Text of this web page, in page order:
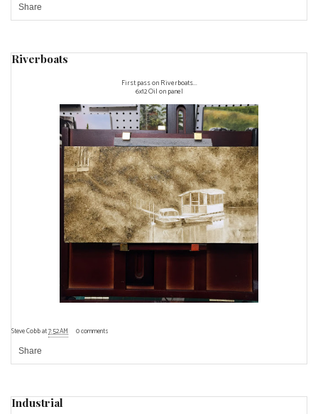
Share
Riverboats
First pass on Riverboats...
6x12 Oil on panel
Steve Cobbat7:52 AM 0 comments
Share
Industrial